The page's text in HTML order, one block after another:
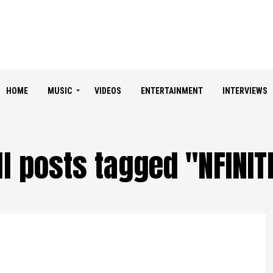
HOME MUSIC VIDEOS ENTERTAINMENT INTERVIEWS
posts tagged